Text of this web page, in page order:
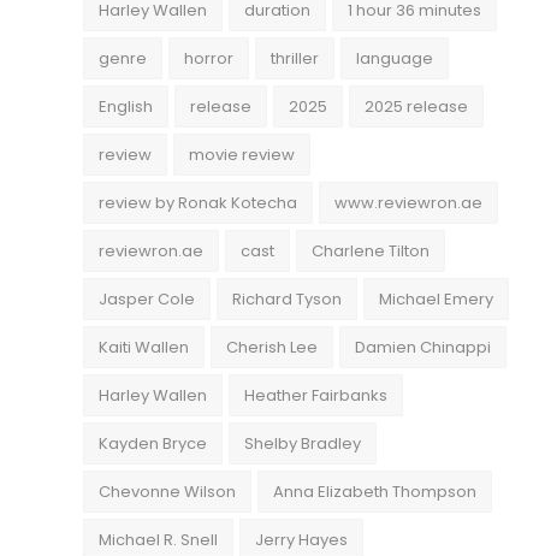
Harley Wallen duration 1 hour 36 minutes
genre horror thriller language
English release 2025 2025 release
review movie review
review by Ronak Kotecha www.reviewron.ae
reviewron.ae cast Charlene Tilton
Jasper Cole Richard Tyson Michael Emery
Kaiti Wallen Cherish Lee Damien Chinappi
Harley Wallen Heather Fairbanks
Kayden Bryce Shelby Bradley
Chevonne Wilson Anna Elizabeth Thompson
Michael R. Snell Jerry Hayes